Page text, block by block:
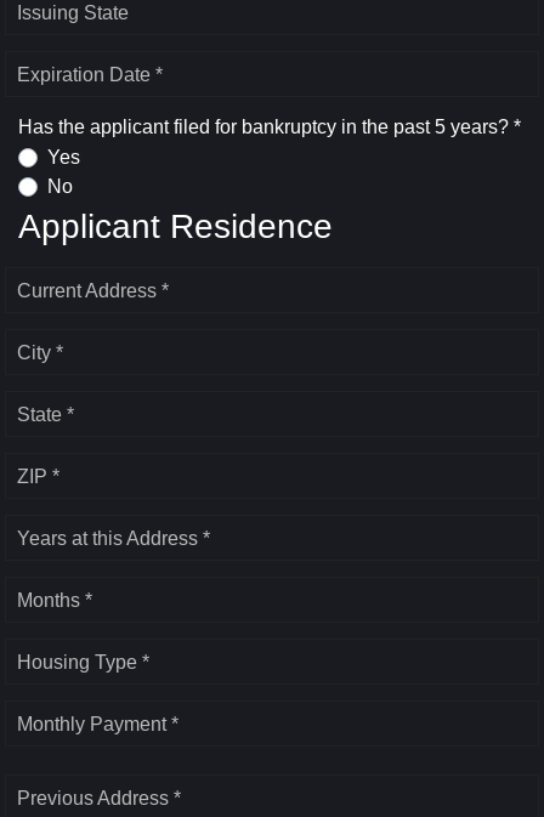
Issuing State
Expiration Date *
Has the applicant filed for bankruptcy in the past 5 years? *
Yes
No
Applicant Residence
Current Address *
City *
State *
ZIP *
Years at this Address *
Months *
Housing Type *
Monthly Payment *
Previous Address *